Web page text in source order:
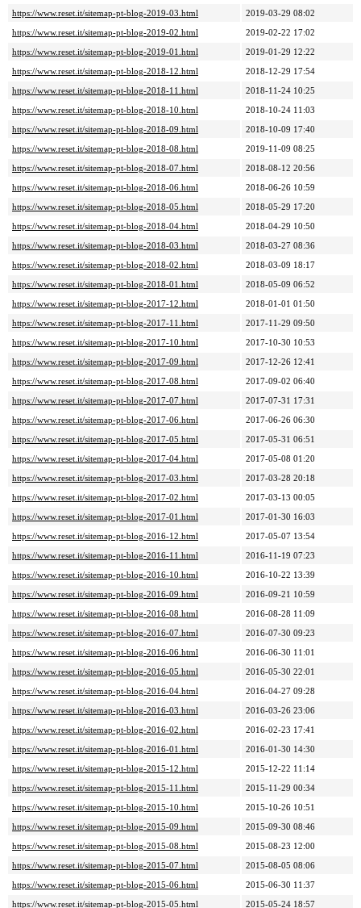
https://www.reset.it/sitemap-pt-blog-2019-03.html
2019-03-29 08:02
https://www.reset.it/sitemap-pt-blog-2019-02.html
2019-02-22 17:02
https://www.reset.it/sitemap-pt-blog-2019-01.html
2019-01-29 12:22
https://www.reset.it/sitemap-pt-blog-2018-12.html
2018-12-29 17:54
https://www.reset.it/sitemap-pt-blog-2018-11.html
2018-11-24 10:25
https://www.reset.it/sitemap-pt-blog-2018-10.html
2018-10-24 11:03
https://www.reset.it/sitemap-pt-blog-2018-09.html
2018-10-09 17:40
https://www.reset.it/sitemap-pt-blog-2018-08.html
2019-11-09 08:25
https://www.reset.it/sitemap-pt-blog-2018-07.html
2018-08-12 20:56
https://www.reset.it/sitemap-pt-blog-2018-06.html
2018-06-26 10:59
https://www.reset.it/sitemap-pt-blog-2018-05.html
2018-05-29 17:20
https://www.reset.it/sitemap-pt-blog-2018-04.html
2018-04-29 10:50
https://www.reset.it/sitemap-pt-blog-2018-03.html
2018-03-27 08:36
https://www.reset.it/sitemap-pt-blog-2018-02.html
2018-03-09 18:17
https://www.reset.it/sitemap-pt-blog-2018-01.html
2018-05-09 06:52
https://www.reset.it/sitemap-pt-blog-2017-12.html
2018-01-01 01:50
https://www.reset.it/sitemap-pt-blog-2017-11.html
2017-11-29 09:50
https://www.reset.it/sitemap-pt-blog-2017-10.html
2017-10-30 10:53
https://www.reset.it/sitemap-pt-blog-2017-09.html
2017-12-26 12:41
https://www.reset.it/sitemap-pt-blog-2017-08.html
2017-09-02 06:40
https://www.reset.it/sitemap-pt-blog-2017-07.html
2017-07-31 17:31
https://www.reset.it/sitemap-pt-blog-2017-06.html
2017-06-26 06:30
https://www.reset.it/sitemap-pt-blog-2017-05.html
2017-05-31 06:51
https://www.reset.it/sitemap-pt-blog-2017-04.html
2017-05-08 01:20
https://www.reset.it/sitemap-pt-blog-2017-03.html
2017-03-28 20:18
https://www.reset.it/sitemap-pt-blog-2017-02.html
2017-03-13 00:05
https://www.reset.it/sitemap-pt-blog-2017-01.html
2017-01-30 16:03
https://www.reset.it/sitemap-pt-blog-2016-12.html
2017-05-07 13:54
https://www.reset.it/sitemap-pt-blog-2016-11.html
2016-11-19 07:23
https://www.reset.it/sitemap-pt-blog-2016-10.html
2016-10-22 13:39
https://www.reset.it/sitemap-pt-blog-2016-09.html
2016-09-21 10:59
https://www.reset.it/sitemap-pt-blog-2016-08.html
2016-08-28 11:09
https://www.reset.it/sitemap-pt-blog-2016-07.html
2016-07-30 09:23
https://www.reset.it/sitemap-pt-blog-2016-06.html
2016-06-30 11:01
https://www.reset.it/sitemap-pt-blog-2016-05.html
2016-05-30 22:01
https://www.reset.it/sitemap-pt-blog-2016-04.html
2016-04-27 09:28
https://www.reset.it/sitemap-pt-blog-2016-03.html
2016-03-26 23:06
https://www.reset.it/sitemap-pt-blog-2016-02.html
2016-02-23 17:41
https://www.reset.it/sitemap-pt-blog-2016-01.html
2016-01-30 14:30
https://www.reset.it/sitemap-pt-blog-2015-12.html
2015-12-22 11:14
https://www.reset.it/sitemap-pt-blog-2015-11.html
2015-11-29 00:34
https://www.reset.it/sitemap-pt-blog-2015-10.html
2015-10-26 10:51
https://www.reset.it/sitemap-pt-blog-2015-09.html
2015-09-30 08:46
https://www.reset.it/sitemap-pt-blog-2015-08.html
2015-08-23 12:00
https://www.reset.it/sitemap-pt-blog-2015-07.html
2015-08-05 08:06
https://www.reset.it/sitemap-pt-blog-2015-06.html
2015-06-30 11:37
https://www.reset.it/sitemap-pt-blog-2015-05.html
2015-05-24 18:57